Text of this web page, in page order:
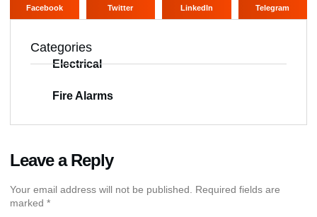
Facebook Twitter LinkedIn Telegram
Categories
Electrical
Fire Alarms
Leave a Reply
Your email address will not be published.
Required fields are
marked *